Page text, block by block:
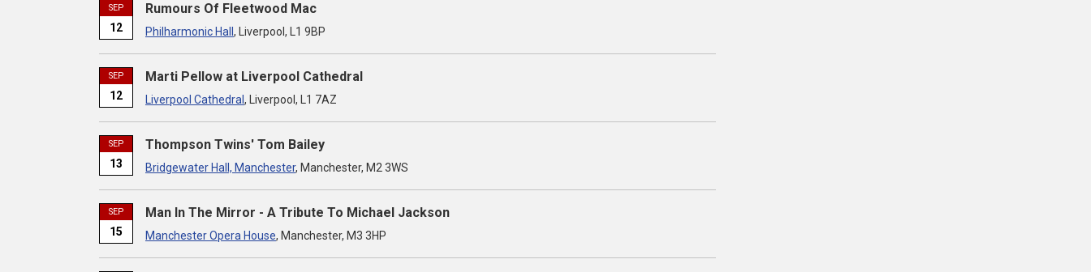
SEP
12
Rumours Of Fleetwood Mac
Philharmonic Hall , Liverpool, L1 9BP
SEP
12
Marti Pellow at Liverpool Cathedral
Liverpool Cathedral , Liverpool, L1 7AZ
SEP
13
Thompson Twins' Tom Bailey
Bridgewater Hall, Manchester, Manchester, M2 3WS
SEP
15
Man In The Mirror - A Tribute To Michael Jackson
Manchester Opera House, Manchester, M3 3HP